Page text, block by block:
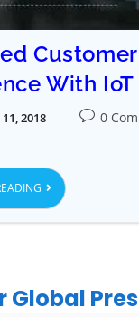
Customer
With
2018 0
Global